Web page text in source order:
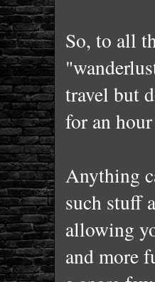
So, to all
travel but
for an
Anything
such stuff
allowing
and more